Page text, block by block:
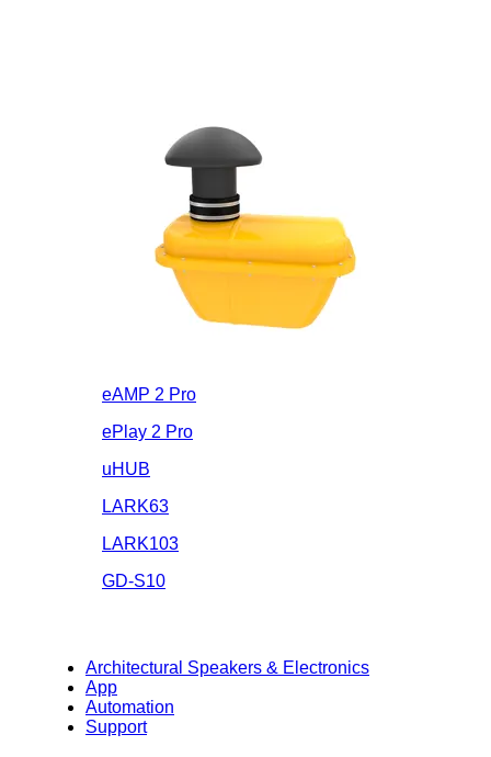
eAMP 2 Pro
ePlay 2 Pro
uHUB
LARK63
LARK103
GD-S10
Architectural Speakers & Electronics
App
Automation
Support